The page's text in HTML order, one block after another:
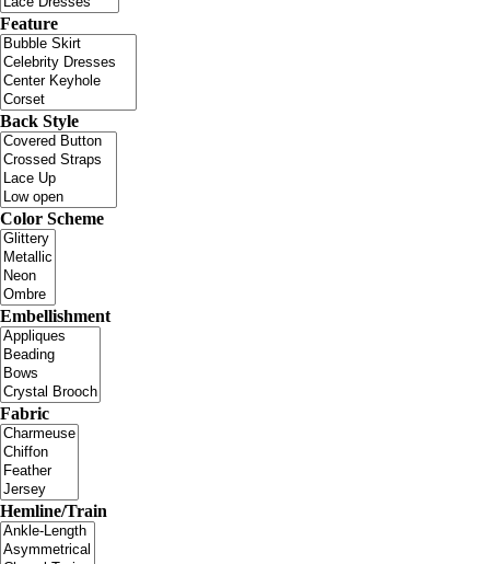
Feature
Back Style
Color Scheme
Embellishment
Fabric
Hemline/Train